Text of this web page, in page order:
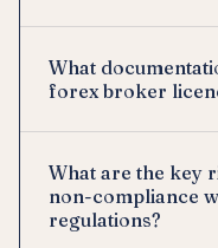
What
forex broker
What are the key
non-compliance
regulations?